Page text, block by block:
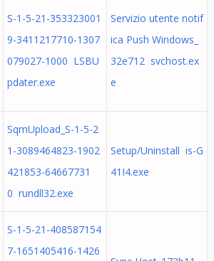
S-1-5-21-353323001
9-3411217710-1307
079027-1000 LSBU
pdater.exe
Servizio utente notif
ica Push Windows_
32e712 svchost.ex
e
SqmUpload_S-1-5-2
1-3089464823-1902
421853-64667731
0 rundll32.exe
Setup/Uninstall is-G
41I4.exe
S-1-5-21-408587154
7-1651405416-1426